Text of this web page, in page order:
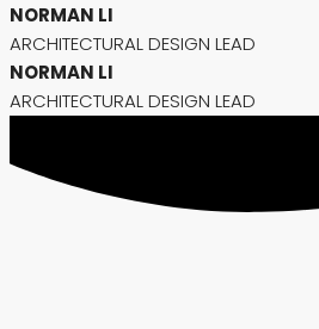
NORMAN LI
ARCHITECTURAL DESIGN LEAD
NORMAN LI
ARCHITECTURAL DESIGN LEAD